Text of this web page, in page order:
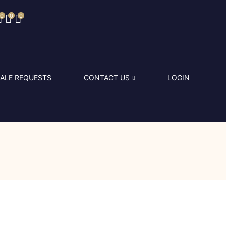
0 0 0
REQUESTS CONTACT US LOGIN